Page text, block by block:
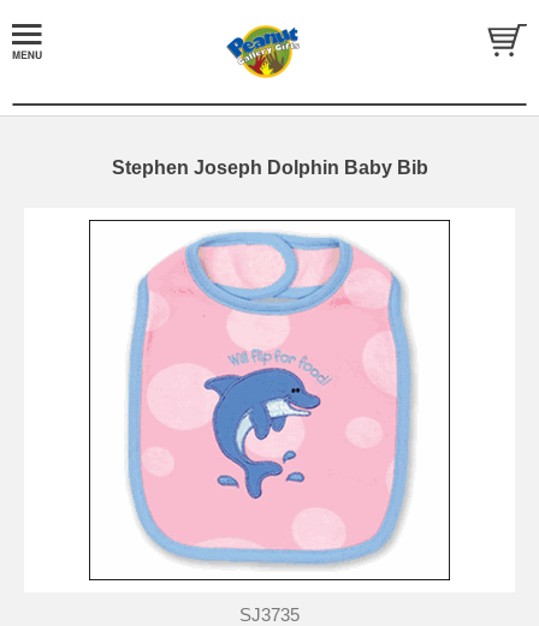
Stephen Joseph Dolphin Baby Bib
SJ3735